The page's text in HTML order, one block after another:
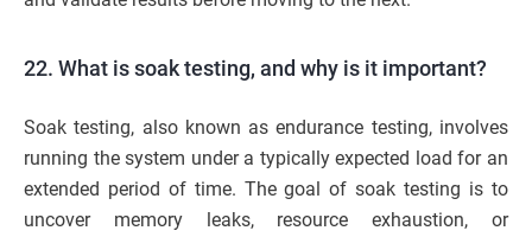
22. What is soak testing, and why is it important?
Soak testing, also known as endurance testing, involves
running the system under a typically expected load for an
extended period of time. The goal of soak testing is to
uncover memory leaks, resource exhaustion, or